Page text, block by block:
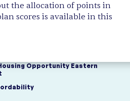
the allocation of points in
scores is available in this
Opportunity Eastern